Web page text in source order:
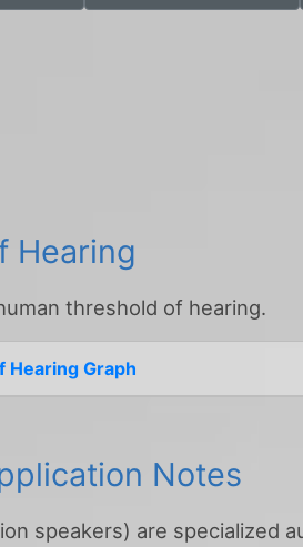
Hearing
threshold of hearing.
Hearing Graph
Notes
speakers) are specialized